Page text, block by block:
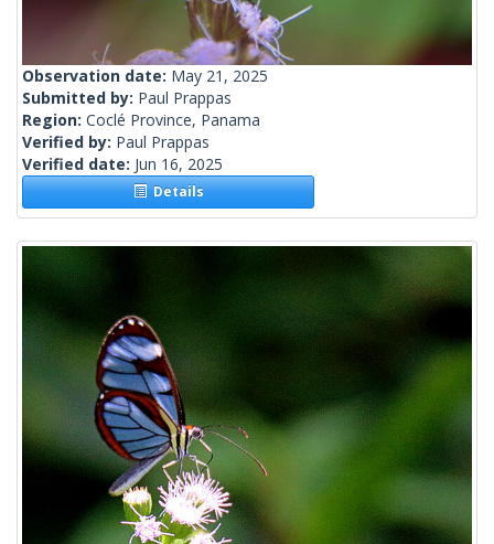
Observation date: May 21, 2025
Submitted by: Paul Prappas
Region: Coclé Province, Panama
Verified by: Paul Prappas
Verified date: Jun 16, 2025
Details